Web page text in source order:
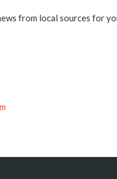
from local sources for